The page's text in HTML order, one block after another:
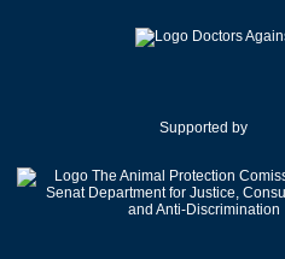
Supported by